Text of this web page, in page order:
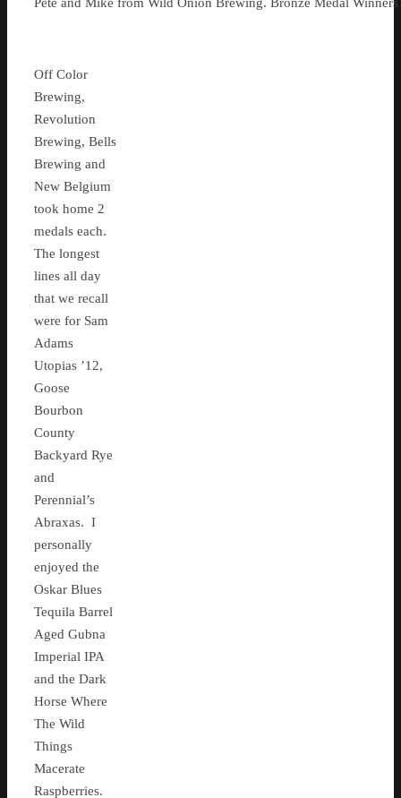
Pete and Mike from Wild Onion Brewing. Bronze Medal
Off Color
Brewing,
Revolution
Brewing, Bells
Brewing and
New Belgium
took home 2
medals each.
The longest
lines all day
that we recall
were for Sam
Adams
Utopias ’12,
Goose
Bourbon
County
Backyard Rye
and
Perennial’s
Abraxas. I
personally
enjoyed the
Oskar Blues
Tequila Barrel
Aged Gubna
Imperial IPA
and the Dark
Horse Where
The Wild
Things
Macerate
Raspberries.